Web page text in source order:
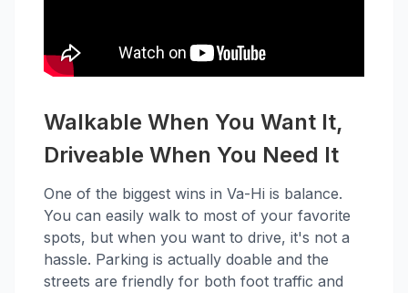
Walkable When You Want It,
Driveable When You Need It
One of the biggest wins in Va-Hi is balance.
You can easily walk to most of your favorite
spots, but when you want to drive, it's not a
hassle. Parking is actually doable and the
streets are friendly for both foot traffic and